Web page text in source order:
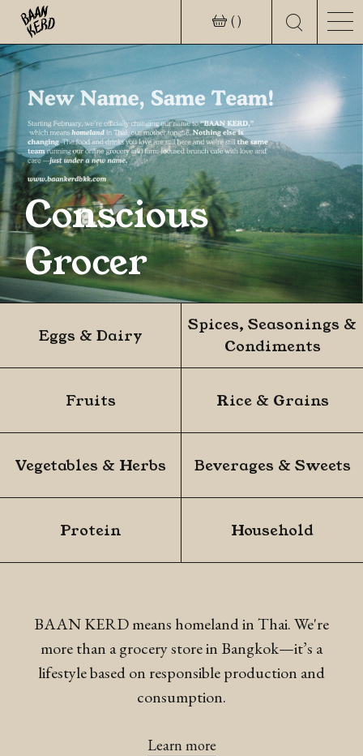
( )
Conscious
Grocer
Eggs & Dairy
Spices, Seasonings &
Condiments
Fruits Rice & Grains
Vegetables & Herbs Beverages & Sweets
Protein Household
BAAN KERD means homeland in Thai. We're
more than a grocery store in Bangkok—it’s a
lifestylebased on responsible production and
consumption.
Learn more